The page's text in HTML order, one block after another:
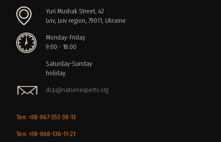
Yuri Mushak Street, 42
Lviv, Lviv region, 79011, Ukraine
Monday-Friday
9:00 - 18:00
Saturday-Sunday
holiday
dcp@natureexperts.org
Тел: +38-067-353-38-13
Тел: +38-068-136-11-21